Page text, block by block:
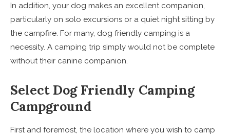
In addition, your dog makes an excellent companion,
particularly on solo excursions or a quiet night sitting by
the campfire. For many, dog friendly camping is a
necessity. A camping trip simply would not be complete
without their canine companion.
Select Dog Friendly Camping
Campground
First and foremost, the location where you wish to camp